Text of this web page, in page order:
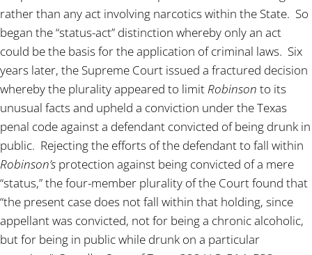
rather than any act involving narcotics within the State. So
began the “status-act” distinction whereby only an act
could be the basis for the application of criminal laws. Six
years later, the Supreme Court issued a fractured decision
whereby the plurality appeared to limit Robinson to its
unusual facts and upheld a conviction under the Texas
penal code against a defendant convicted of being drunk in
public. Rejecting the efforts of the defendant to fall within
Robinson’s protection against being convicted of a mere
“status,” the four-member plurality of the Court found that
“the present case does not fall within that holding, since
appellant was convicted, not for being a chronic alcoholic,
but for being in public while drunk on a particular